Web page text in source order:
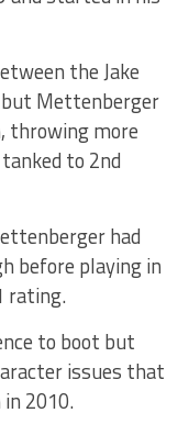
the Jake
but Mettenberger
throwing more
to 2nd
had
before playing in
rating.
to boot but
issues that
2010.